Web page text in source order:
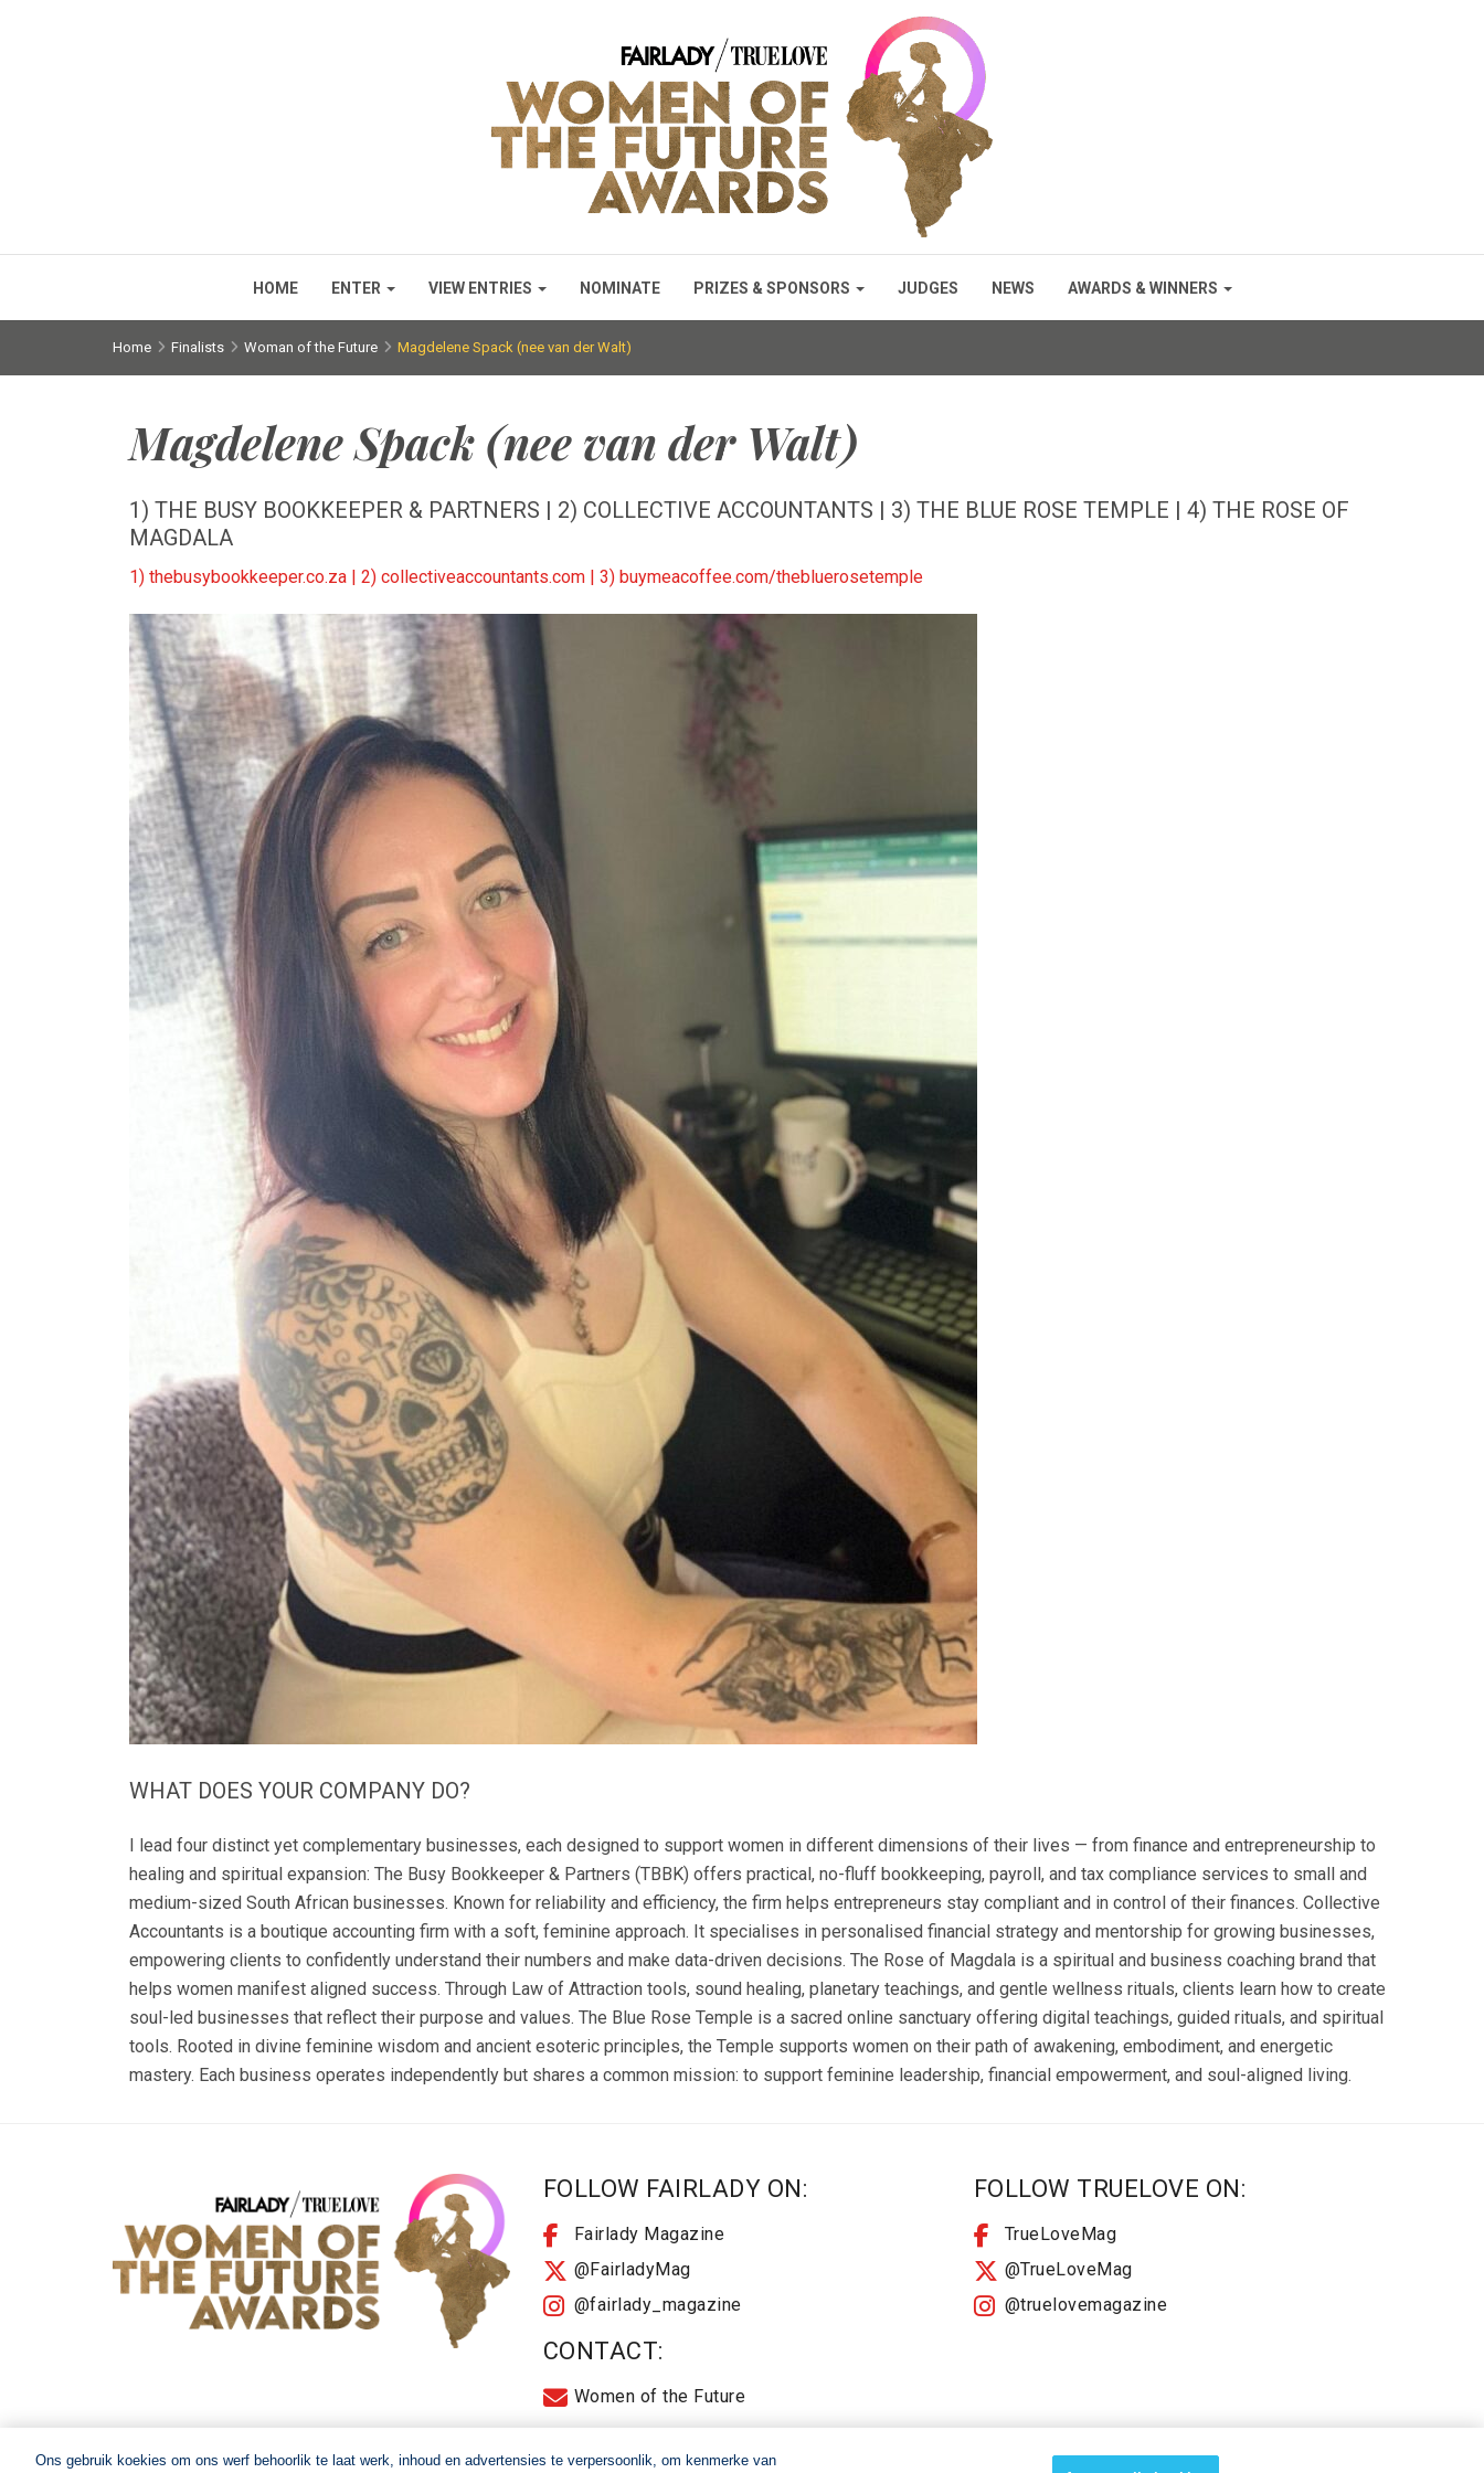
HOME ENTER VIEW ENTRIES NOMINATE PRIZES & SPONSORS JUDGES NEWS AWARDS & WINNERS
Home Finalists Woman of the Future Magdelene Spack (nee van der Walt)
Magdelene Spack (nee van der Walt)
1) THE BUSY BOOKKEEPER & PARTNERS | 2) COLLECTIVE ACCOUNTANTS | 3) THE BLUE ROSE TEMPLE | 4) THE ROSE OF
MAGDALA
1) thebusybookkeeper.co.za | 2) collectiveaccountants.com | 3) buymeacoffee.com/thebluerosetemple
WHAT DOES YOUR COMPANY DO?
I lead four distinct yet complementary businesses, each designed to support women in different dimensions of their lives — from finance and entrepreneurship to
healing and spiritual expansion: The Busy Bookkeeper & Partners (TBBK) offers practical, no-fluff bookkeeping, payroll, and tax compliance services to small and
medium-sized South African businesses. Known for reliability and efficiency, the firm helps entrepreneurs stay compliant and in control of their finances. Collective
Accountants is a boutique accounting firm with a soft, feminine approach. It specialises in personalised financial strategy and mentorship for growing businesses,
empowering clients to confidently understand their numbers and make data-driven decisions. The Rose of Magdala is a spiritual and business coaching brand that
helps women manifest aligned success. Through Law of Attraction tools, sound healing, planetary teachings, and gentle wellness rituals, clients learn how to create
soul-led businesses that reflect their purpose and values. The Blue Rose Temple is a sacred online sanctuary offering digital teachings, guided rituals, and spiritual
tools. Rooted in divine feminine wisdom and ancient esoteric principles, the Temple supports women on their path of awakening, embodiment, and energetic
mastery. Each business operates independently but shares a common mission: to support feminine leadership, financial empowerment, and soul-aligned living.
FOLLOW FAIRLADY ON:
Fairlady Magazine
@FairladyMag
@fairlady_magazine
CONTACT:
Women of the Future
FOLLOW TRUELOVE ON:
TrueLoveMag
@TrueLoveMag
@truelovemagazine
Ons gebruik koekies om ons werf behoorlik te laat werk, inhoud en advertensies te verpersoonlik, om kenmerke van